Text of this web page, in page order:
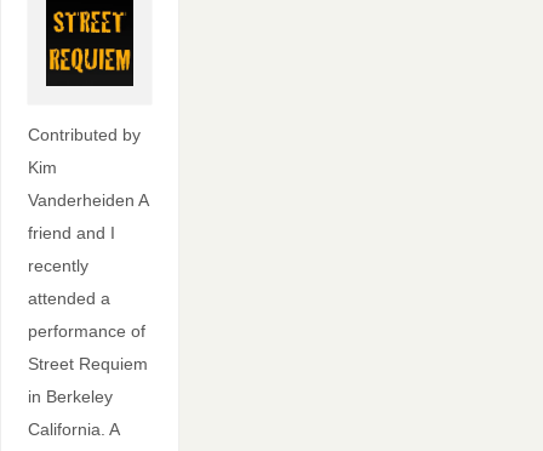
Contributed by
Kim
Vanderheiden A
friend and I
recently
attended a
performance of
Street Requiem
in Berkeley
California. A